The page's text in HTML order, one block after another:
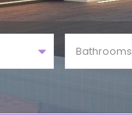
Bathrooms